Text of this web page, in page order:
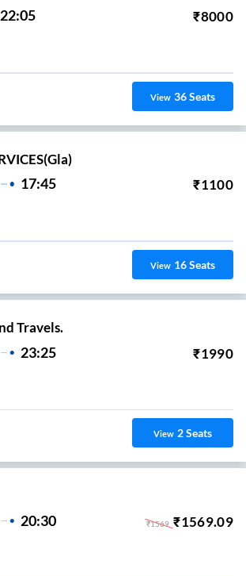
22:05 ₹8000
View 36Seats
17:45 ₹1100
View 16Seats
Travels.
23:25 ₹1990
View 2Seats
20:30 ₹1569 ₹1569.09